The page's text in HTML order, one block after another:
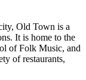
Old Town is a
It is home to the
of Folk Music, and
of restaurants,